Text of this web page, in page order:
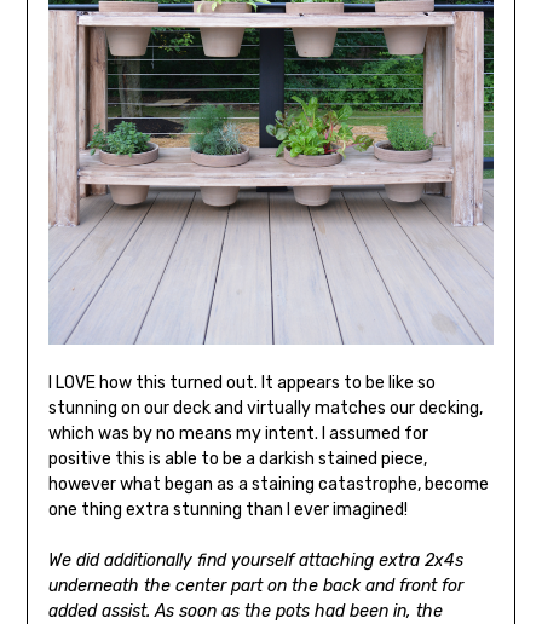
I LOVE how this turned out. It appears to be like so
stunning on our deck and virtually matches our decking,
which was by no means my intent. I assumed for
positive this is able to be a darkish stained piece,
however what began as a staining catastrophe, become
one thing extra stunning than I ever imagined!
We did additionally find yourself attaching extra 2x4s
underneath the center part on the back and front for
added assist. As soon as the pots had been in, the